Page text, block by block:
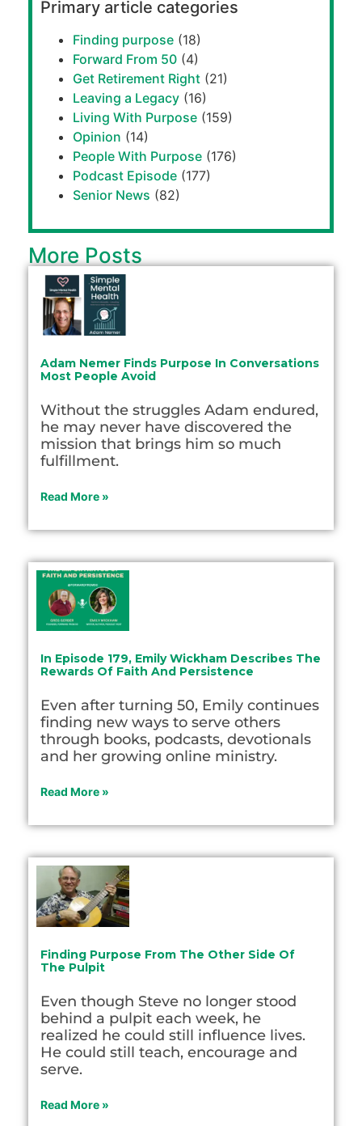
Primary article categories
Finding purpose (18)
Forward From 50 (4)
Get Retirement Right (21)
Leaving a Legacy (16)
Living With Purpose (159)
Opinion (14)
People With Purpose (176)
Podcast Episode (177)
Senior News (82)
More Posts
Adam Nemer Finds Purpose In Conversations
Most People Avoid
Without the struggles Adam endured,
he may never have discovered the
mission that brings him so much
fulfillment.
Read More »
In Episode 179, Emily Wickham Describes The
Rewards Of Faith And Persistence
Even after turning 50, Emily continues
finding new ways to serve others
through books, podcasts, devotionals
and her growing online ministry.
Read More »
Finding Purpose From The Other Side Of
The Pulpit
Even though Steve no longer stood
behind a pulpit each week, he
realized he could still influence lives.
He could still teach, encourage and
serve.
Read More »